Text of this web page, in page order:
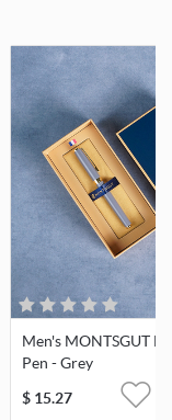
Men's MONTSGUT
Pen - Grey
$ 15.27